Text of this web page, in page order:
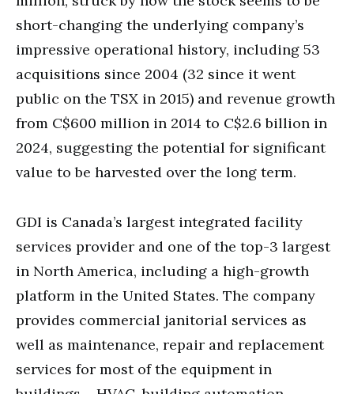
short-changing the underlying company’s
impressive operational history, including 53
acquisitions since 2004 (32 since it went
public on the TSX in 2015) and revenue growth
from C$600 million in 2014 to C$2.6 billion in
2024, suggesting the potential for significant
value to be harvested over the long term.
GDI is Canada’s largest integrated facility
services provider and one of the top-3 largest
in North America, including a high-growth
platform in the United States. The company
provides commercial janitorial services as
well as maintenance, repair and replacement
services for most of the equipment in